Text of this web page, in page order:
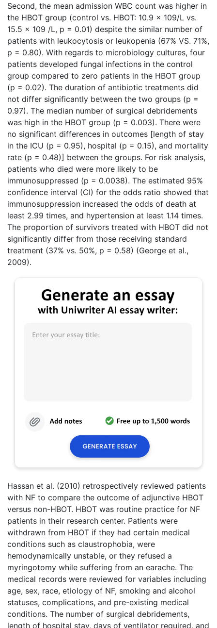
Second, the mean admission WBC count was higher in
the HBOT group (control vs. HBOT: 10.9 x 109/L vs.
15.5 x 109 /L, p = 0.01) despite the similar number of
patients with leukocytosis or leukopenia (67% VS. 71%,
p = 0.80). With regards to microbiology cultures, four
patients developed fungal infections in the control
group compared to zero patients in the HBOT group
(p = 0.02). The duration of antibiotic treatments did
not differ significantly between the two groups (p =
0.97). The median number of surgical debridements
was high in the HBOT group (p = 0.003). There were
no significant differences in outcomes [length of stay
in the ICU (p = 0.95), hospital (p = 0.15), and mortality
rate (p = 0.48)] between the groups. For risk analysis,
patients who died were more likely to be
immunosuppressed (p = 0.0038). The estimated 95%
confidence interval (CI) for the odds ratio showed that
immunosuppression increased the odds of death at
least 2.99 times, and hypertension at least 1.14 times.
The proportion of survivors treated with HBOT did not
significantly differ from those receiving standard
treatment (37% vs. 50%, p = 0.58) (George et al.,
2009).
Hassan et al. (2010) retrospectively reviewed patients
with NF to compare the outcome of adjunctive HBOT
versus non-HBOT. HBOT was routine practice for NF
patients in their research center. Patients were
withdrawn from HBOT if they had certain medical
conditions such as claustrophobia, were
hemodynamically unstable, or they refused a
myringotomy while suffering from an earache. The
medical records were reviewed for variables including
age, sex, race, etiology of NF, smoking and alcohol
statuses, complications, and pre-existing medical
conditions. The number of surgical debridements,
length of hospital stay, days of ventilator required, and